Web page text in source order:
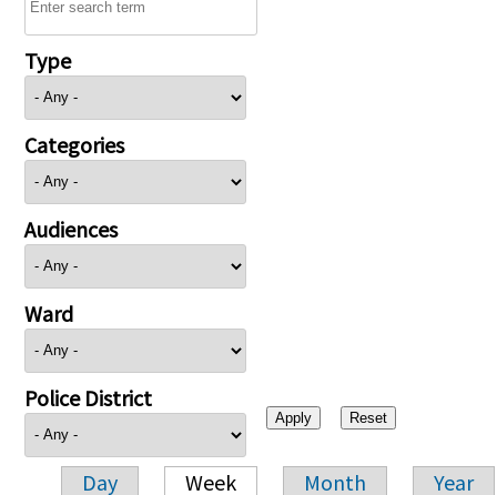
Type
Categories
Audiences
Ward
Police District
Day Week Month Year